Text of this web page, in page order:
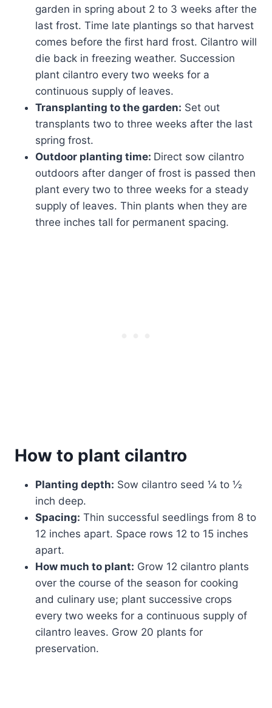
garden in spring about 2 to 3 weeks after the
last frost. Time late plantings so that harvest
comes before the first hard frost. Cilantro will
die back in freezing weather. Succession
plant cilantro every two weeks for a
continuous supply of leaves.
Transplanting to the garden: Set out
transplants two to three weeks after the last
spring frost.
Outdoor planting time: Direct sow cilantro
outdoors after danger of frost is passed then
plant every two to three weeks for a steady
supply of leaves. Thin plants when they are
three inches tall for permanent spacing.
How to plant cilantro
Planting depth: Sow cilantro seed ¼ to ½
inch deep.
Spacing: Thin successful seedlings from 8 to
12 inches apart. Space rows 12 to 15 inches
apart.
How much to plant: Grow 12 cilantro plants
over the course of the season for cooking
and culinary use; plant successive crops
every two weeks for a continuous supply of
cilantro leaves. Grow 20 plants for
preservation.